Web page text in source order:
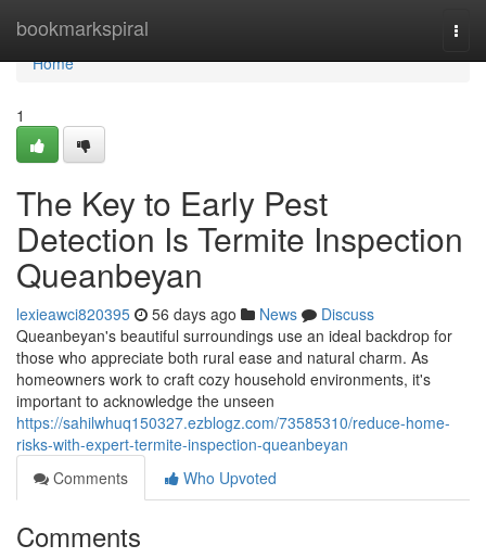
bookmarkspiral
Home
Home
1
The Key to Early Pest
Detection Is Termite Inspection
Queanbeyan
lexieawci820395 56 days ago News
Discuss
Queanbeyan's beautiful surroundings use an ideal backdrop for
those who appreciate both rural ease and natural charm. As
homeowners work to craft cozy household environments, it's
important to acknowledge the unseen
https://sahilwhuq150327.ezblogz.com/73585310/reduce-home-
risks-with-expert-termite-inspection-queanbeyan
Comments
Who Upvoted
Comments